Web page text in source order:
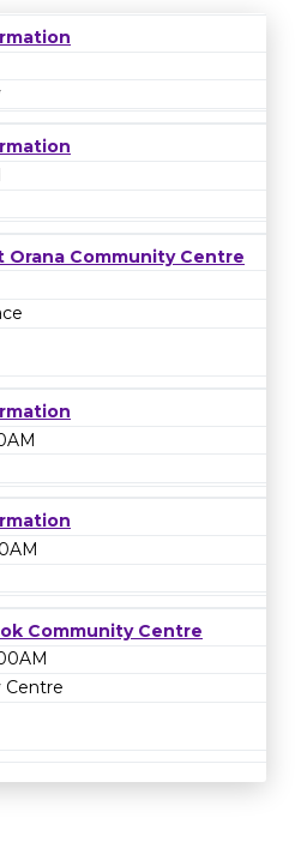
Orana Community Centre
Community Centre
Centre